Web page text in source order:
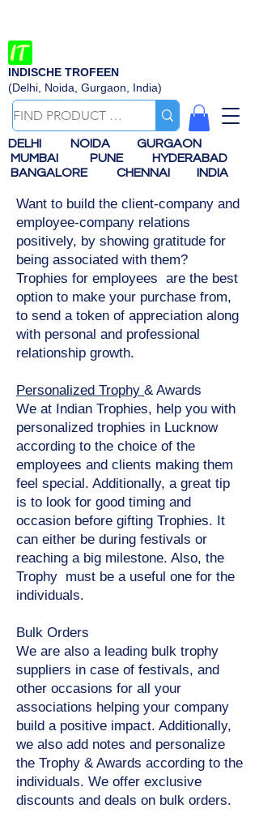
INDISCHE TROFEEN
(Delhi, Noida, Gurgaon, India)
DELHI NOIDA
GURGAON
MUMBAI
PUNE
HYDERABAD
BANGALORE
CHENNAI INDIA
Want to build the client-company and
employee-company relations
positively, by showing gratitude for
being associated with them?
Trophies for employees are the best
option to make your purchase from,
to send a token of appreciation along
with personal and professional
relationship growth.
Personalized Trophy & Awards
We at Indian Trophies, help you with
personalized trophies in Lucknow
according to the choice of the
employees and clients making them
feel special. Additionally, a great tip
is to look for good timing and
occasion before gifting Trophies. It
can either be during festivals or
reaching a big milestone. Also, the
Trophy must be a useful one for the
individuals.
Bulk Orders
We are also a leading bulk trophy
suppliers in case of festivals, and
other occasions for all your
associations helping your company
build a positive impact. Additionally,
we also add notes and personalize
the Trophy & Awards according to the
individuals. We offer exclusive
discounts and deals on bulk orders.